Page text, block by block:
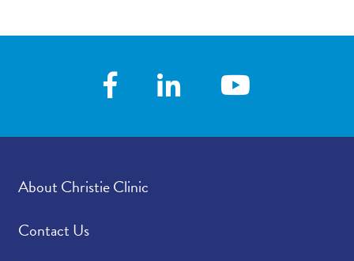
About Christie Clinic
Contact Us